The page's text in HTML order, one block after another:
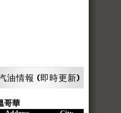
油情報 (即時更新)
哥華